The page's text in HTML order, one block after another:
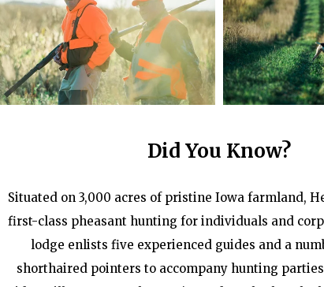
Did You Know?
Situated on 3,000 acres of pristine Iowa farmland,
first-class pheasant hunting for individuals and
lodge enlists five experienced guides and a
shorthaired pointers to accompany hunting